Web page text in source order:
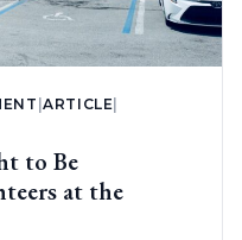
|ARTICLE|
to Be
at the